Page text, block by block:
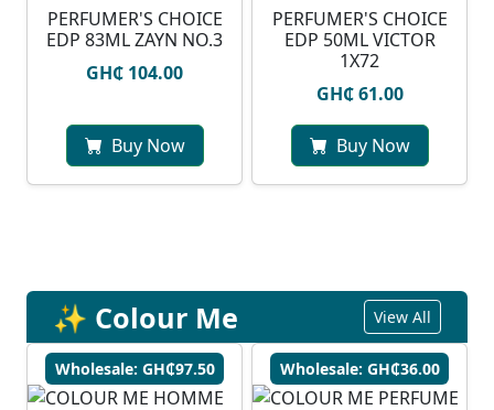
PERFUMER'S CHOICE
EDP 83ML ZAYN NO.3
GH₵ 104.00
Buy Now
PERFUMER'S CHOICE
EDP 50ML VICTOR
1X72
GH₵ 61.00
Buy Now
✨ Colour Me View All
Wholesale: GH₵97.50 Wholesale: GH₵36.00